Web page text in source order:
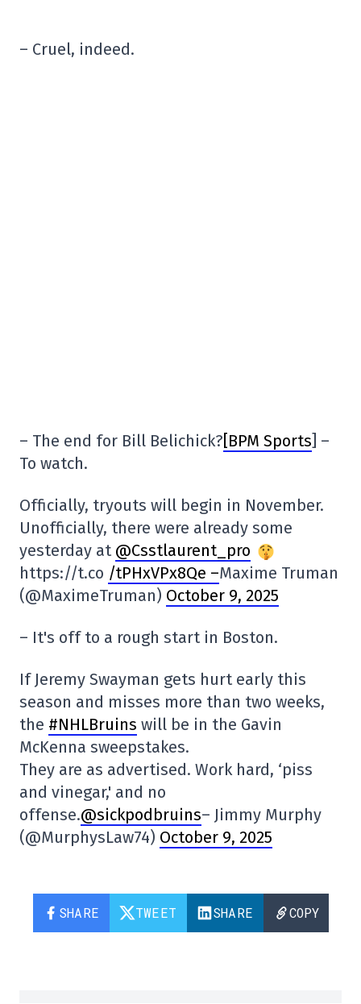
– Cruel, indeed.
– The end for Bill Belichick?[BPM Sports] –
To watch.
Officially, tryouts will begin in November.
Unofficially, there were already some
yesterday at @Csstlaurent_pro
https://t.co /tPHxVPx8Qe –Maxime Truman
(@MaximeTruman) October 9, 2025
– It's off to a rough start in Boston.
If Jeremy Swayman gets hurt early this
season and misses more than two weeks,
the #NHLBruins will be in the Gavin
McKenna sweepstakes.
They are as advertised. Work hard, ‘piss
and vinegar,' and no
offense.@sickpodbruins– Jimmy Murphy
(@MurphysLaw74) October 9, 2025
SHARE TWEET SHARE COPY